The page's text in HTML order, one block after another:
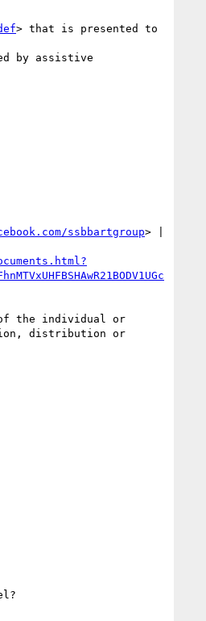
> that is presented to
by assistive
ssbbartgroup> |
of the individual or
distribution or